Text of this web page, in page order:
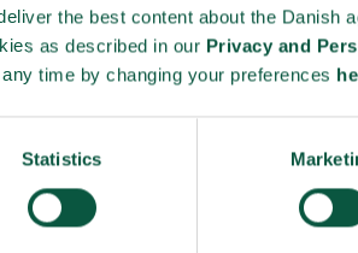
the best content about the Danish
as described in our Privacy and
time by changing your preferences
Statistics
in different
Otto Ottosen
physical
a high rate of
create a more